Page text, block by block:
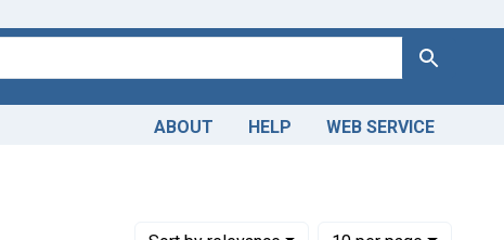
Search
ABOUT HELP WEB SERVICE
Number of results to display per page